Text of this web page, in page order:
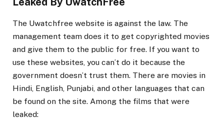
The Uwatchfree website is against the law. The
management team does it to get copyrighted movies
and give them to the public for free. If you want to
use these websites, you can’t do it because the
government doesn’t trust them. There are movies in
Hindi, English, Punjabi, and other languages that can
be found on the site. Among the films that were
leaked: